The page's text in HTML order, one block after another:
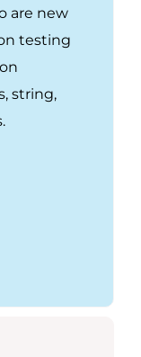
are new
testing
string,